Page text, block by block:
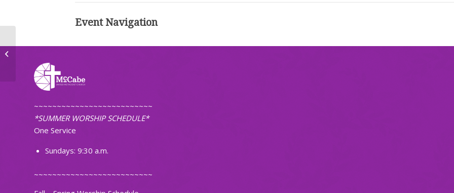
Event Navigation
~~~~~~~~~~~~~~~~~~~~~~~~~~
*SUMMER WORSHIP SCHEDULE*
One Service
Sundays: 9:30 a.m.
~~~~~~~~~~~~~~~~~~~~~~~~~~